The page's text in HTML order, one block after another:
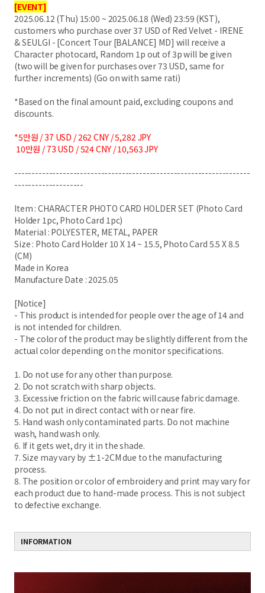
[EVENT]
2025.06.12 (Thu) 15:00 ~ 2025.06.18 (Wed) 23:59 (KST),
customers who purchase over 37 USD of Red Velvet - IRENE
& SEULGI - [Concert Tour [BALANCE] MD] will receive a
Character photocard, Random 1p out of 3p will be given
(two will be given for purchases over 73 USD, same for
further increments) (Go on with same rati)
*Based on the final amount paid, excluding coupons and
discounts.
*5만원 / 37 USD / 262 CNY / 5,282 JPY
10만원 / 73 USD / 524 CNY / 10,563 JPY
--------------------------------------------------------------------
--------------------
Item : CHARACTER PHOTO CARD HOLDER SET (Photo Card
Holder 1pc, Photo Card 1pc)
Material : POLYESTER, METAL, PAPER
Size : Photo Card Holder 10 X 14 ~ 15.5, Photo Card 5.5 X 8.5
(CM)
Made in Korea
Manufacture Date : 2025.05
[Notice]
- This product is intended for people over the age of 14 and
is not intended for children.
- The color of the product may be slightly different from the
actual color depending on the monitor specifications.
1. Do not use for any other than purpose.
2. Do not scratch with sharp objects.
3. Excessive friction on the fabric will cause fabric damage.
4. Do not put in direct contact with or near fire.
5. Hand wash only contaminated parts. Do not machine
wash, hand wash only.
6. If it gets wet, dry it in the shade.
7. Size may vary by ±1-2CM due to the manufacturing
process.
8. The position or color of embroidery and print may vary for
each product due to hand-made process. This is not subject
to defective exchange.
INFORMATION